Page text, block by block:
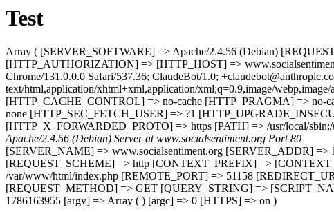
Test
Array ( [SERVER_SOFTWARE] => Apache/2.4.56 (Debian)
[HTTP_AUTHORIZATION] => [HTTP_HOST] =>
Chrome/131.0.0.0 Safari/537.36; ClaudeBot/1.0;
text/html,application/xhtml+xml,application/xml;q=0.9,image/
[HTTP_CACHE_CONTROL] => no-cache [HTTP_PRAGMA] => no-
none [HTTP_SEC_FETCH_USER] => ?1
[HTTP_X_FORWARDED_PROTO] => https [PATH] => /usr/local/
Apache/2.4.56 (Debian) Server at www.socialsentiment.org Port 80
[SERVER_NAME] => www.socialsentiment.org [SERVER_ADDR]
[REQUEST_SCHEME] => http [CONTEXT_PREFIX] =>
/var/www/html/index.php [REMOTE_PORT] => 51158
[REQUEST_METHOD] => GET [QUERY_STRING] =>
1786163955 [argv] => Array ( ) [argc] => 0 [HTTPS] => on )